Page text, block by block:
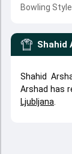
Bowling Style
Shahid
Shahid
Arshad has
Ljubljana